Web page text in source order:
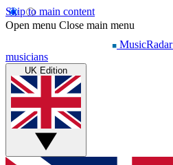
Skip to main content
Open menu Close main menu
MusicRadar
musicians
UK Edition